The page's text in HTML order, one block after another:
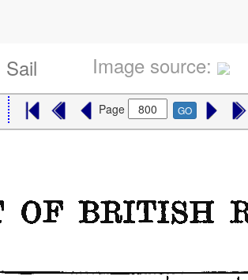
Image source:
Page GO